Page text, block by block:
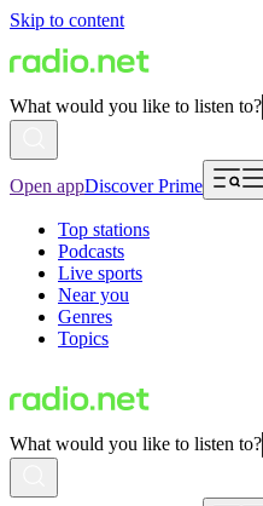
Skip to content
What would you like to listen to?
Open appDiscover Prime
Top stations
Podcasts
Live sports
Near you
Genres
Topics
What would you like to listen to?